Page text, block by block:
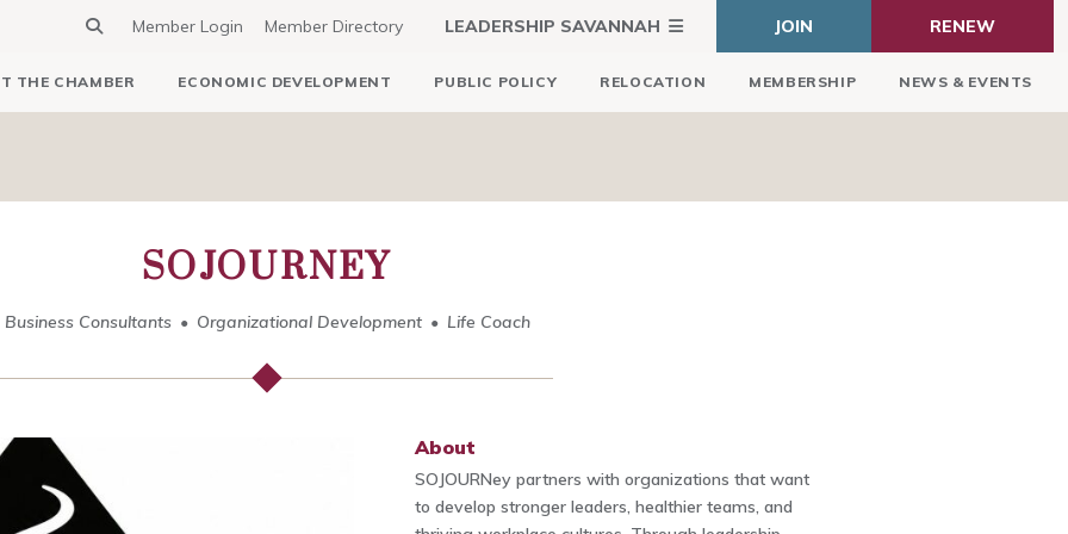
Member Login Member Directory LEADERSHIP SAVANNAH JOIN RENEW
THE CHAMBER ECONOMIC DEVELOPMENT PUBLIC POLICY RELOCATION MEMBERSHIP NEWS & EVENTS
SOJOURNEY
Business Consultants Organizational Development Life Coach
About
SOJOURNey partners with organizations that want
to develop stronger leaders, healthier teams, and